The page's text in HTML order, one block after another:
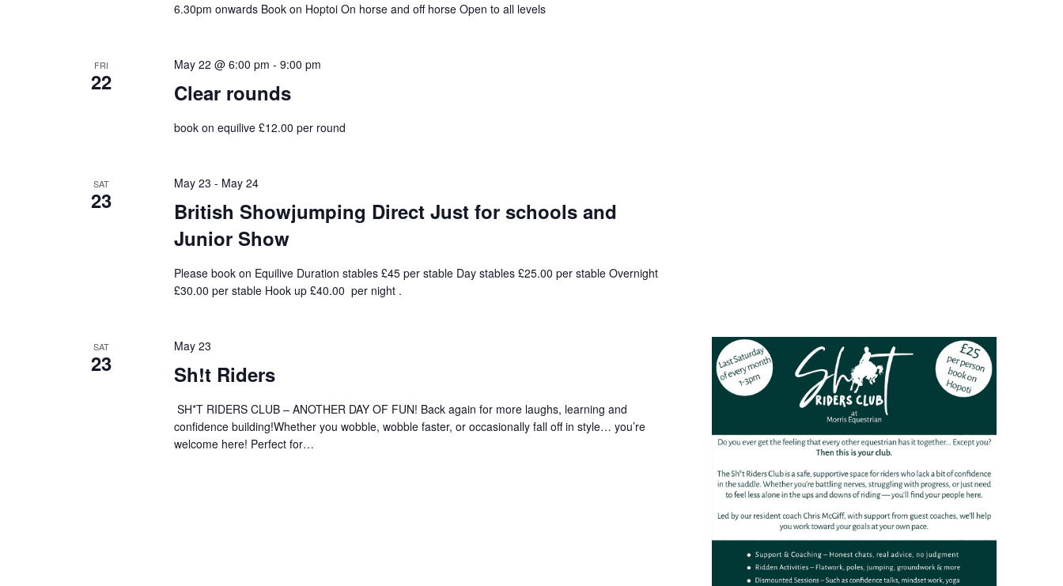
6.30pm onwards Book on Hoptoi On horse and off horse Open to all levels
FRI
22
May 22 @ 6:00 pm - 9:00 pm
Clear rounds
book on equilive £12.00 per round
SAT
23
May 23 - May 24
British Showjumping Direct Just for schools and
Junior Show
Please book on Equilive Duration stables £45 per stable Day stables £25.00 per stable Overnight
£30.00 per stable Hook up £40.00 per night .
SAT
23
May 23
Sh!t Riders
SH*T RIDERS CLUB – ANOTHER DAY OF FUN! Back again for more laughs, learning and
confidence building!Whether you wobble, wobble faster, or occasionally fall off in style… you’re
welcome here! Perfect for…